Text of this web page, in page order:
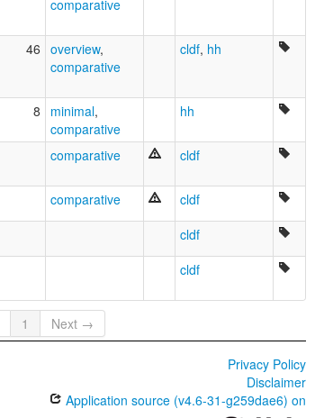
comparative
46 overview,
comparative
cldf, hh
8 minimal,
comparative
hh
comparative cldf
comparative cldf
cldf
cldf
1 Next →
Privacy Policy
Disclaimer
Application source (v4.6-31-g259dae6) on